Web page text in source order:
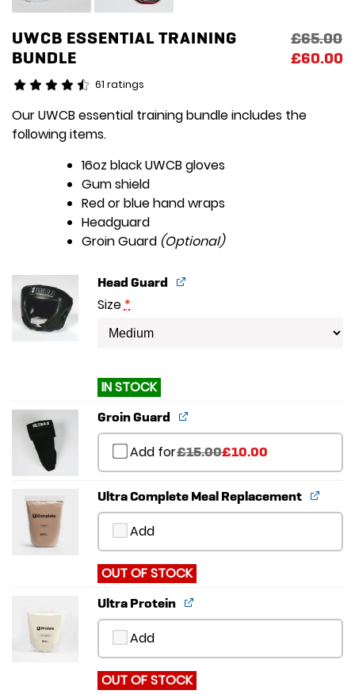
UWCB ESSENTIAL TRAINING
BUNDLE
£65.00
Original
price
£60.00
Current
price
61 ratings
Our UWCB essential training bundle includes the
following items.
16oz black UWCB gloves
Gum shield
Red or blue hand wraps
Headguard
Groin Guard (Optional)
Head Guard
Size*
IN STOCK
Groin Guard
Add for£15.00
Original
was:
£15.00.
£10.00
Current
is:
£10.00.
Ultra Complete Meal Replacement
Add
OUT OF STOCK
Ultra Protein
Add
OUT OF STOCK